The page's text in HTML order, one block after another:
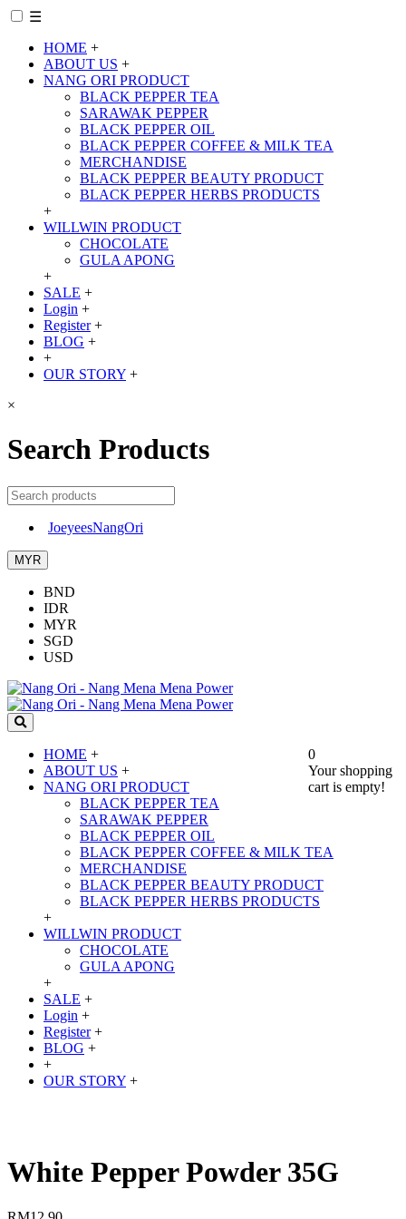
☰
HOME +
ABOUT US +
NANG ORI PRODUCT
BLACK PEPPER TEA
SARAWAK PEPPER
BLACK PEPPER OIL
BLACK PEPPER COFFEE & MILK TEA
MERCHANDISE
BLACK PEPPER BEAUTY PRODUCT
BLACK PEPPER HERBS PRODUCTS
+
WILLWIN PRODUCT
CHOCOLATE
GULA APONG
+
SALE +
Login +
Register +
BLOG +
+
OUR STORY +
×
Search Products
JoeyeesNangOri
MYR
BND
IDR
MYR
SGD
USD
0
Your shopping
cart is empty!
HOME +
ABOUT US +
NANG ORI PRODUCT
BLACK PEPPER TEA
SARAWAK PEPPER
BLACK PEPPER OIL
BLACK PEPPER COFFEE & MILK TEA
MERCHANDISE
BLACK PEPPER BEAUTY PRODUCT
BLACK PEPPER HERBS PRODUCTS
+
WILLWIN PRODUCT
CHOCOLATE
GULA APONG
+
SALE +
Login +
Register +
BLOG +
+
OUR STORY +
White Pepper Powder 35G